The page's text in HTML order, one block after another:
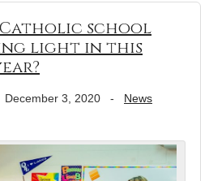
school
light in this
December 3, 2020 - News